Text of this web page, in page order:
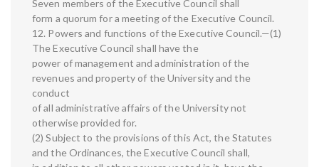
Seven members of the Executive Council shall
form a quorum for a meeting of the Executive Council.
12. Powers and functions of the Executive Council.—(1)
The Executive Council shall have the
power of management and administration of the
revenues and property of the University and the
conduct
of all administrative affairs of the University not
otherwise provided for.
(2) Subject to the provisions of this Act, the Statutes
and the Ordinances, the Executive Council shall,